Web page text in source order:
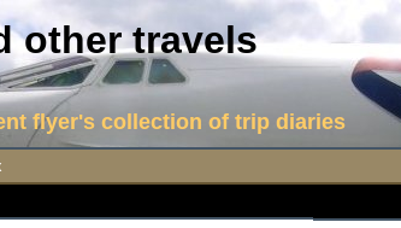
other travels
flyer's collection of trip diaries